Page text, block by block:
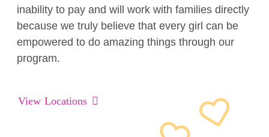
inability to pay and will work with families directly
because we truly believe that every girl can be
empowered to do amazing things through our
program.
View Locations